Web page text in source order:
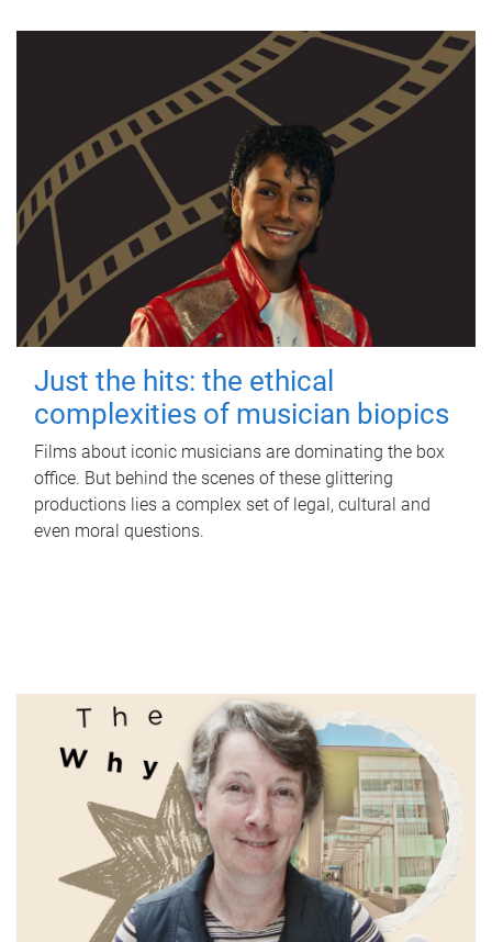
Just the hits: the ethical
complexities of musician biopics
Films about iconic musicians are dominating the box
office. But behind the scenes of these glittering
productions lies a complex set of legal, cultural and
even moral questions.